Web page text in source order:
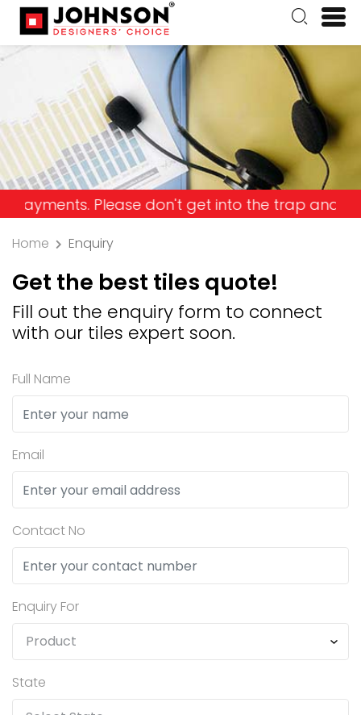
Please don't get into the trap and lose your
Home Enquiry
Get the best tiles quote!
Fill out the enquiry form to connect
with our tiles expert soon.
Full Name
Email
Contact No
Enquiry For
State